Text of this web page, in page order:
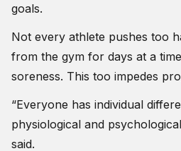
goals.
Not every athlete pushes too
from the gym for days at a
soreness. This too impedes
“Everyone has individual
physiological and
said.